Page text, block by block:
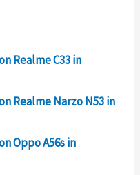
Realme C33 in
Realme Narzo N53 in
Oppo A56s in